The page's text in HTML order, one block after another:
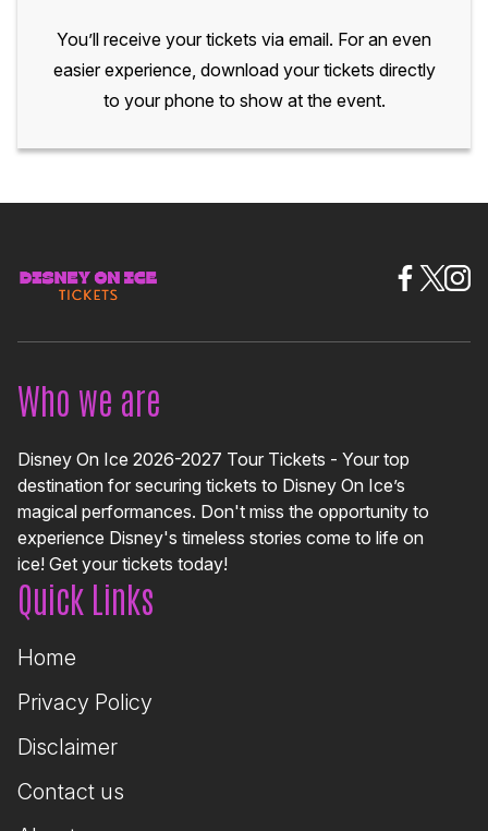
You’ll receive your tickets via email. For an even
easier experience, download your tickets directly
to your phone to show at the event.
Who we are
Disney On Ice 2026-2027 Tour Tickets - Your top
destination for securing tickets to Disney On Ice’s
magical performances. Don't miss the opportunity to
experience Disney's timeless stories come to life on
ice! Get your tickets today!
Quick Links
Home
Privacy Policy
Disclaimer
Contact us